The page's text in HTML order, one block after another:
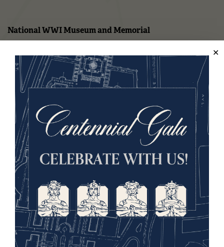
National WWI Museum and Memorial
Kansas City, MO 64108 USA
Phone: 816.888.8100
Summer Hours
(Memorial Day - Labor Day)
Daily
10 a.m. - 5 p.m.
Regular Hours
Wednesday - Monday
10 a.m. - 5 p.m.
Tuesdays: CLOSED
Holiday Hours →
About us